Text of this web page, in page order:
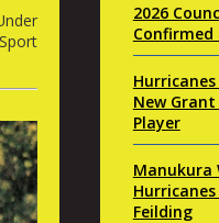
2026
Confirmed
New
Player
Manukura
Feilding